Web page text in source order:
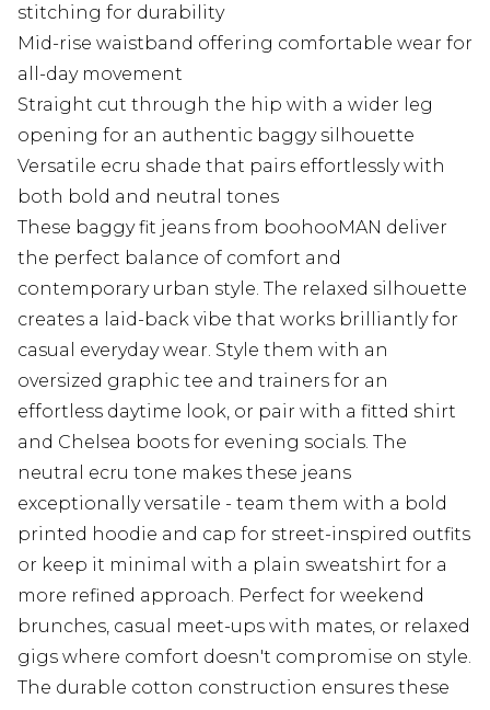
stitching for durability
Mid-rise waistband offering comfortable wear for
all-day movement
Straight cut through the hip with a wider leg
opening for an authentic baggy silhouette
Versatile ecru shade that pairs effortlessly with
both bold and neutral tones
These baggy fit jeans from boohooMAN deliver
the perfect balance of comfort and
contemporary urban style. The relaxed silhouette
creates a laid-back vibe that works brilliantly for
casual everyday wear. Style them with an
oversized graphic tee and trainers for an
effortless daytime look, or pair with a fitted shirt
and Chelsea boots for evening socials. The
neutral ecru tone makes these jeans
exceptionally versatile - team them with a bold
printed hoodie and cap for street-inspired outfits
or keep it minimal with a plain sweatshirt for a
more refined approach. Perfect for weekend
brunches, casual meet-ups with mates, or relaxed
gigs where comfort doesn't compromise on style.
The durable cotton construction ensures these